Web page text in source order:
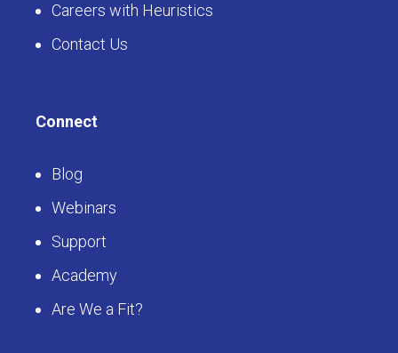
Careers with Heuristics
Contact Us
Connect
Blog
Webinars
Support
Academy
Are We a Fit?